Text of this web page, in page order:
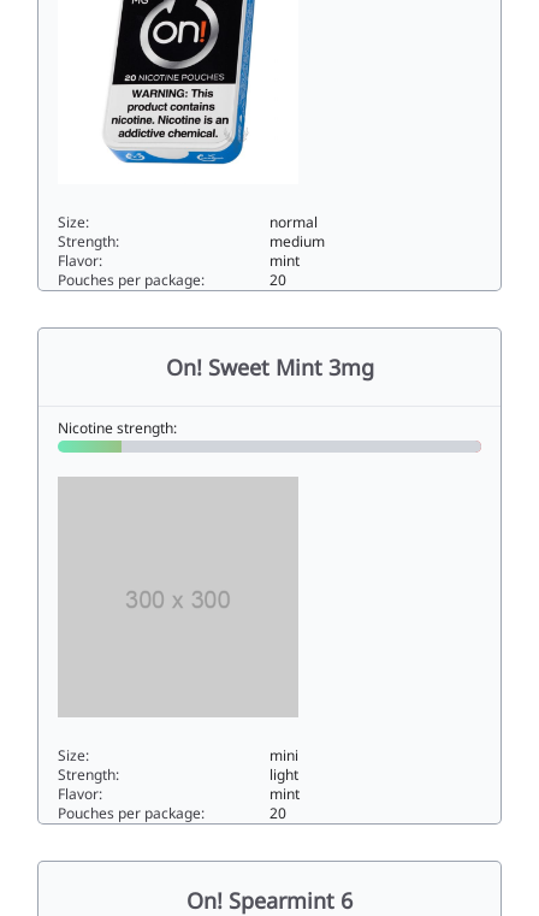
Size:
normal
Strength:
medium
Flavor:
mint
Pouches per package:
20
On! Sweet Mint 3mg
Nicotine strength:
Size:
mini
Strength:
light
Flavor:
mint
Pouches per package:
20
On! Spearmint 6